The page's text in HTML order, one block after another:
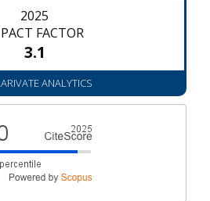
2025
FACTOR
3.1
ANALYTICS